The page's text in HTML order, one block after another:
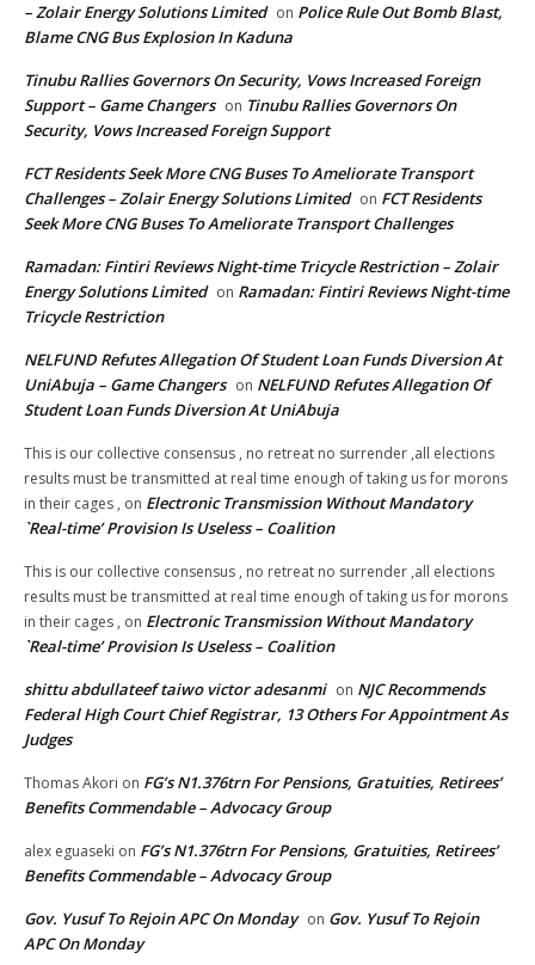
– Zolair Energy Solutions Limited on Police Rule Out Bomb Blast,
Blame CNG Bus Explosion In Kaduna
Tinubu Rallies Governors On Security, Vows Increased Foreign
Support – Game Changers on Tinubu Rallies Governors On
Security, Vows Increased Foreign Support
FCT Residents Seek More CNG Buses To Ameliorate Transport
Challenges – Zolair Energy Solutions Limited on FCT Residents
Seek More CNG Buses To Ameliorate Transport Challenges
Ramadan: Fintiri Reviews Night-time Tricycle Restriction – Zolair
Energy Solutions Limited on Ramadan: Fintiri Reviews Night-time
Tricycle Restriction
NELFUND Refutes Allegation Of Student Loan Funds Diversion At
UniAbuja – Game Changers on NELFUND Refutes Allegation Of
Student Loan Funds Diversion At UniAbuja
This is our collective consensus , no retreat no surrender ,all elections
results must be transmitted at real time enough of taking us for morons
in their cages , on Electronic Transmission Without Mandatory
`Real-time’ Provision Is Useless – Coalition
This is our collective consensus , no retreat no surrender ,all elections
results must be transmitted at real time enough of taking us for morons
in their cages , on Electronic Transmission Without Mandatory
`Real-time’ Provision Is Useless – Coalition
shittu abdullateef taiwo victor adesanmi on NJC Recommends
Federal High Court Chief Registrar, 13 Others For Appointment As
Judges
Thomas Akori on FG’s N1.376trn For Pensions, Gratuities, Retirees’
Benefits Commendable – Advocacy Group
alex eguaseki on FG’s N1.376trn For Pensions, Gratuities, Retirees’
Benefits Commendable – Advocacy Group
Gov. Yusuf To Rejoin APC On Monday on Gov. Yusuf To Rejoin
APC On Monday